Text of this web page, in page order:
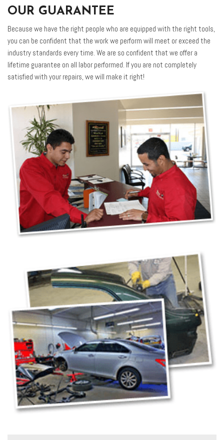
OUR GUARANTEE
Because we have the right people who are equipped with the right tools,
you can be confident that the work we perform will meet or exceed the
industry standards every time. We are so confident that we offer a
lifetime guarantee on all labor performed. If you are not completely
satisfied with your repairs, we will make it right!